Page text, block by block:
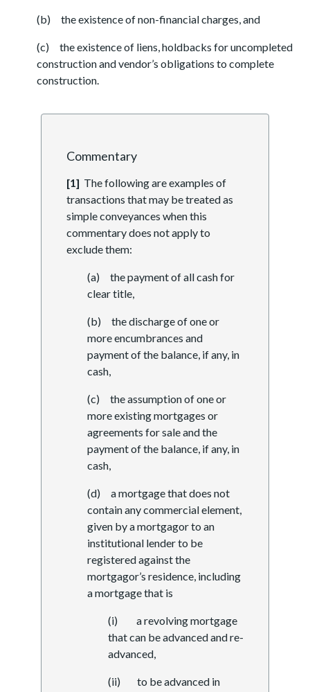
(b) the existence of non-financial charges, and
(c) the existence of liens, holdbacks for uncompleted
construction and vendor’s obligations to complete
construction.
Commentary
[1] The following are examples of
transactions that may be treated as
simple conveyances when this
commentary does not apply to
exclude them:
(a) the payment of all cash for
clear title,
(b) the discharge of one or
more encumbrances and
payment of the balance, if any, in
cash,
(c) the assumption of one or
more existing mortgages or
agreements for sale and the
payment of the balance, if any, in
cash,
(d) a mortgage that does not
contain any commercial element,
given by a mortgagor to an
institutional lender to be
registered against the
mortgagor’s residence, including
a mortgage that is
(i) a revolving mortgage
that can be advanced and re-
advanced,
(ii) to be advanced in